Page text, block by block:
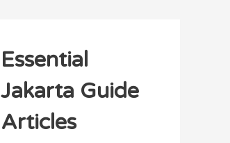
c
o
Essential
Jakarta Guide
Articles